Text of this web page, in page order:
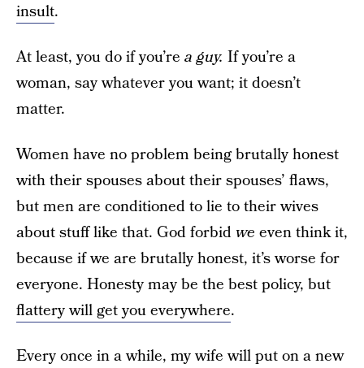
insult.
At least, you do if you’re a guy. If you’re a
woman, say whatever you want; it doesn’t
matter.
Women have no problem being brutally honest
with their spouses about their spouses’ flaws,
but men are conditioned to lie to their wives
about stuff like that. God forbidwe even think it,
because if we are brutally honest, it’s worse for
everyone. Honesty may be the best policy, but
flattery will get you everywhere.
Every once in a while, my wife will put on a new